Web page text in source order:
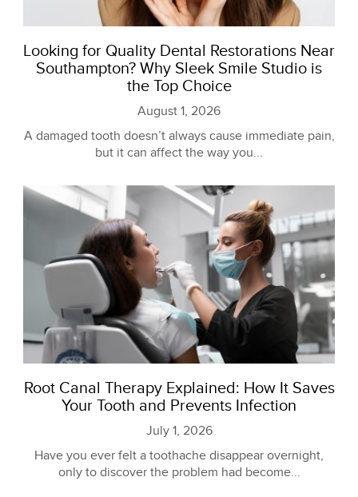
Looking for Quality Dental Restorations Near
Southampton? Why Sleek Smile Studio is
the Top Choice
August 1, 2026
A damaged tooth doesn’t always cause immediate pain,
but it can affect the way you...
Root Canal Therapy Explained: How It Saves
Your Tooth and Prevents Infection
July 1, 2026
Have you ever felt a toothache disappear overnight,
only to discover the problem had become...